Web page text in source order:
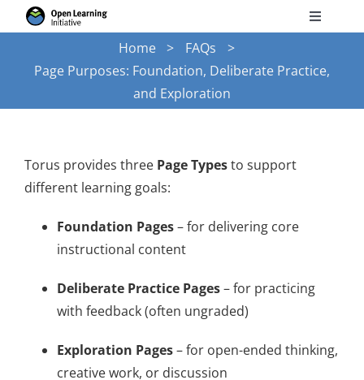
to
Toggle
for:
Courses
Torus
Home
FAQs
Page Purposes: Foundation, Deliberate Practice,
and Exploration
Torus provides three Page Typesto support
different learning goals:
Foundation Pages– for delivering core
instructional content
Deliberate Practice Pages– for practicing
with feedback (often ungraded)
Exploration Pages– for open-ended thinking,
creative work, or discussion